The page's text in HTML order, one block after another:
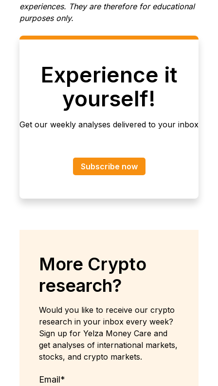
experiences. They are therefore for educational
purposes only.
Experience it
yourself!
Get our weekly analyses delivered to your inbox
Subscribe now
More Crypto
research?
Would you like to receive our crypto
research in your inbox every week?
Sign up for Yelza Money Care and
get analyses of international markets,
stocks, and crypto markets.
Email*